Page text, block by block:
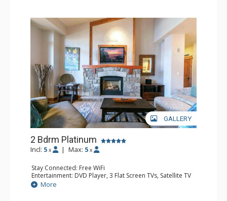
GALLERY
2 Bdrm Platinum
Incl: 5 x | Max: 5 x
Stay Connected: Free WiFi
Entertainment: DVD Player, 3 Flat Screen TVs, Satellite TV
Extras: Alarm Clock, Balcony, Iron & Ironing Board,
Washer & Dryer
More